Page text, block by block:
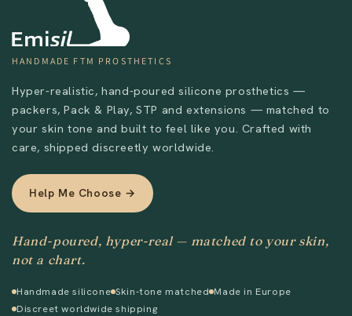
HANDMADE FTM PROSTHETICS
Hyper-realistic, hand-poured silicone prosthetics —
packers, Pack & Play, STP and extensions — matched to
your skin tone and built to feel like you. Crafted with
care, shipped discreetly worldwide.
Help Me Choose →
Hand-poured, hyper-real — matched to your skin,
not a chart.
Handmade silicone Skin-tone matched Made in Europe
Discreet worldwide shipping